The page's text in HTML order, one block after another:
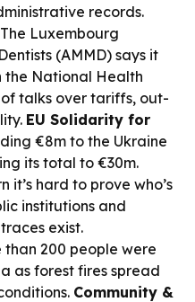
records.
The Luxembourg
(AMMD) says it
the National Health
of talks over tariffs, out-
EU Solidarity for
€8m to the Ukraine
its total to €30m.
it’s hard to prove who’s
institutions and
exist.
than 200 people were
as forest fires spread
Community &